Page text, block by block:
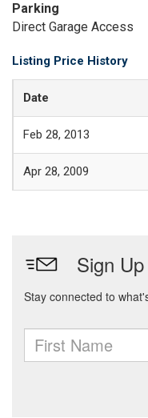
Parking
Direct Garage Access
Listing Price History
Date
Feb 28, 2013
Apr 28, 2009